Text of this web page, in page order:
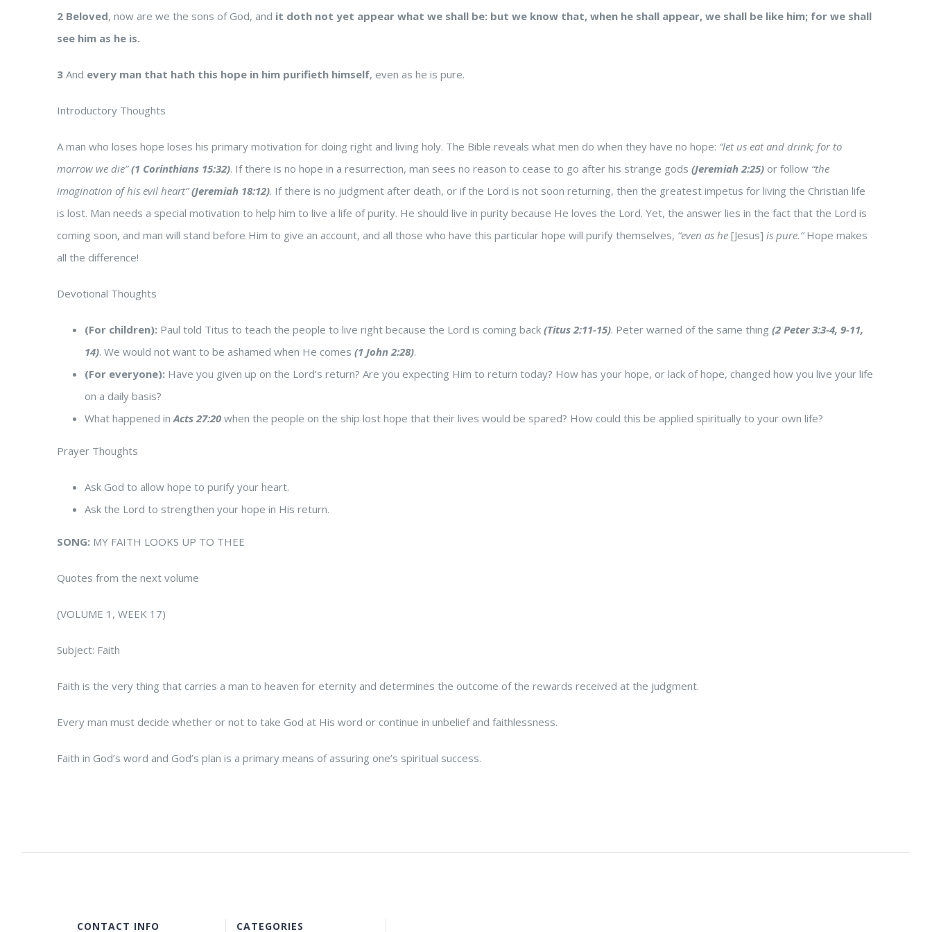
2 Beloved, now are we the sons of God, and it doth not yet appear what we shall be: but we know that, when he shall appear, we shall be like him; for we shall
see him as he is.
3 And every man that hath this hope in him purifieth himself, even as he is pure.
Introductory Thoughts
A man who loses hope loses his primary motivation for doing right and living holy. The Bible reveals what men do when they have no hope: “let us eat and drink; for to
morrow we die” (1 Corinthians 15:32). If there is no hope in a resurrection, man sees no reason to cease to go after his strange gods (Jeremiah 2:25) or follow “the
imagination of his evil heart” (Jeremiah 18:12). If there is no judgment after death, or if the Lord is not soon returning, then the greatest impetus for living the Christian life
is lost. Man needs a special motivation to help him to live a life of purity. He should live in purity because He loves the Lord. Yet, the answer lies in the fact that the Lord is
coming soon, and man will stand before Him to give an account, and all those who have this particular hope will purify themselves, “even as he [Jesus] is pure.”Hope makes
all the difference!
Devotional Thoughts
(For children): Paul told Titus to teach the people to live right because the Lord is coming back (Titus 2:11-15). Peter warned of the same thing (2 Peter 3:3-4, 9-11,
14). We would not want to be ashamed when He comes (1 John 2:28).
(For everyone): Have you given up on the Lord’s return? Are you expecting Him to return today? How has your hope, or lack of hope, changed how you live your life
on a daily basis?
What happened inActs 27:20 when the people on the ship lost hope that their lives would be spared? How could this be applied spiritually to your own life?
Prayer Thoughts
Ask God to allow hope to purify your heart.
Ask the Lord to strengthen your hope in His return.
SONG: MY FAITH LOOKS UP TO THEE
Quotes from the next volume
(VOLUME 1, WEEK 17)
Subject: Faith
Faith is the very thing that carries a man to heaven for eternity and determines the outcome of the rewards received at the judgment.
Every man must decide whether or not to take God at His word or continue in unbelief and faithlessness.
Faith in God’s word and God’s plan is a primary means of assuring one’s spiritual success.
CONTACT INFO CATEGORIES